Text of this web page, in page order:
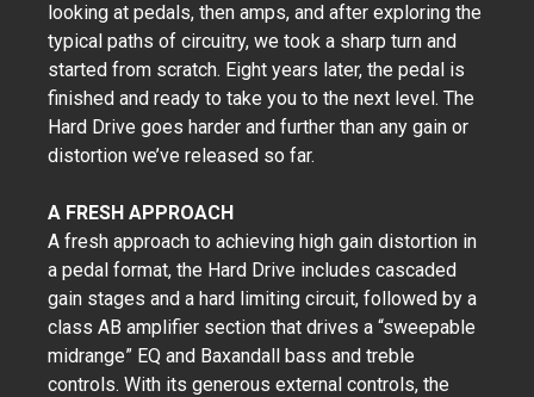
looking at pedals, then amps, and after exploring the
typical paths of circuitry, we took a sharp turn and
started from scratch. Eight years later, the pedal is
finished and ready to take you to the next level. The
Hard Drive goes harder and further than any gain or
distortion we’ve released so far.
A FRESH APPROACH
A fresh approach to achieving high gain distortion in
a pedal format, the Hard Drive includes cascaded
gain stages and a hard limiting circuit, followed by a
class AB amplifier section that drives a “sweepable
midrange” EQ and Baxandall bass and treble
controls. With its generous external controls, the